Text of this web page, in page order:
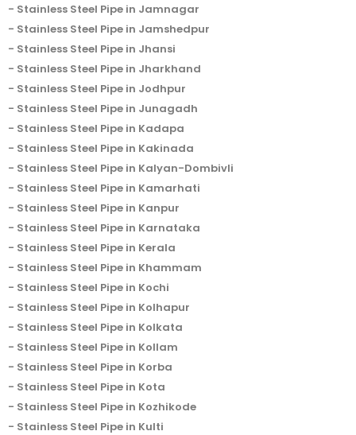
Stainless Steel Pipe in Jamnagar
Stainless Steel Pipe in Jamshedpur
Stainless Steel Pipe in Jhansi
Stainless Steel Pipe in Jharkhand
Stainless Steel Pipe in Jodhpur
Stainless Steel Pipe in Junagadh
Stainless Steel Pipe in Kadapa
Stainless Steel Pipe in Kakinada
Stainless Steel Pipe in Kalyan-Dombivli
Stainless Steel Pipe in Kamarhati
Stainless Steel Pipe in Kanpur
Stainless Steel Pipe in Karnataka
Stainless Steel Pipe in Kerala
Stainless Steel Pipe in Khammam
Stainless Steel Pipe in Kochi
Stainless Steel Pipe in Kolhapur
Stainless Steel Pipe in Kolkata
Stainless Steel Pipe in Kollam
Stainless Steel Pipe in Korba
Stainless Steel Pipe in Kota
Stainless Steel Pipe in Kozhikode
Stainless Steel Pipe in Kulti